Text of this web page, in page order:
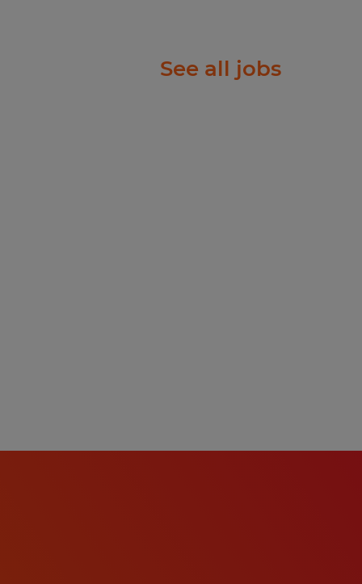
harder for you than
education, work
term disability, and
eligibility).
See all jobs